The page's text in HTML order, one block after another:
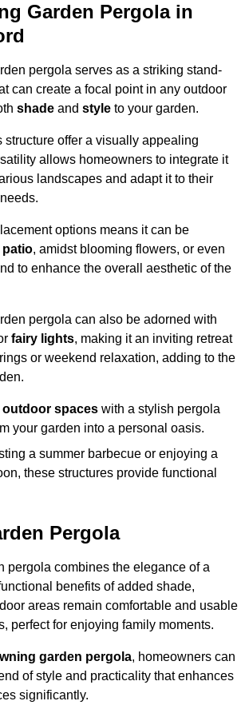
Garden Pergola in
pergola serves as a striking stand-
can create a focal point in any outdoor
shade and style to your garden.
structure offer a visually appealing
allows homeowners to integrate it
landscapes and adapt it to their
options means it can be
patio, amidst blooming flowers, or even
to enhance the overall aesthetic of the
pergola can also be adorned with
fairy lights, making it an inviting retreat
or weekend relaxation, adding to the
outdoor spaces with a stylish pergola
your garden into a personal oasis.
a summer barbecue or enjoying a
these structures provide functional
Pergola
pergola combines the elegance of a
benefits of added shade,
areas remain comfortable and usable
perfect for enjoying family moments.
garden pergola, homeowners can
of style and practicality that enhances
significantly.